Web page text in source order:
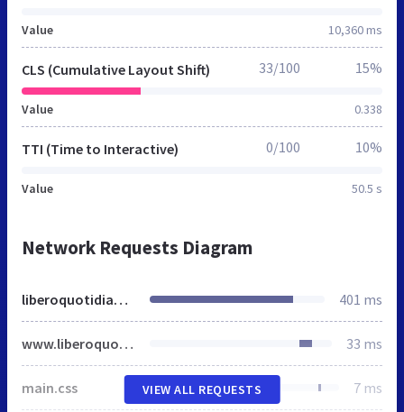
Value 10,360 ms
CLS (Cumulative Layout Shift)
Value 0.338
33/100 15%
TTI (Time to Interactive)
Value 50.5 s
0/100 10%
Network Requests Diagram
liberoquotidiano.it 401 ms
www.liberoquotidiano.it 33 ms
main.css 7 ms
VIEW ALL REQUESTS